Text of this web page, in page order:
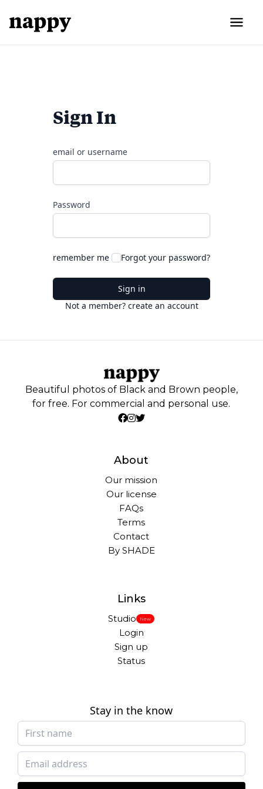
Sign In
email or username
Password
remember me Forgot your password?
Sign in
Not a member? create an account
Beautiful photos of Black and Brown people,
for free. For commercial and personal use.
About
Our mission
Our license
FAQs
Terms
Contact
By SHADE
Links
Studio New
Login
Sign up
Status
Stay in the know